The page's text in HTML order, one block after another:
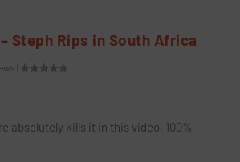
Steph Rips in South Africa
absolutely kills it in this video, 100%